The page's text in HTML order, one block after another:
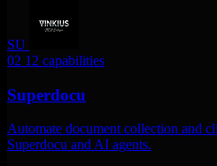
SU
02 12 capabilities
Superdocu
Automate document collection and
Superdocu and AI agents.